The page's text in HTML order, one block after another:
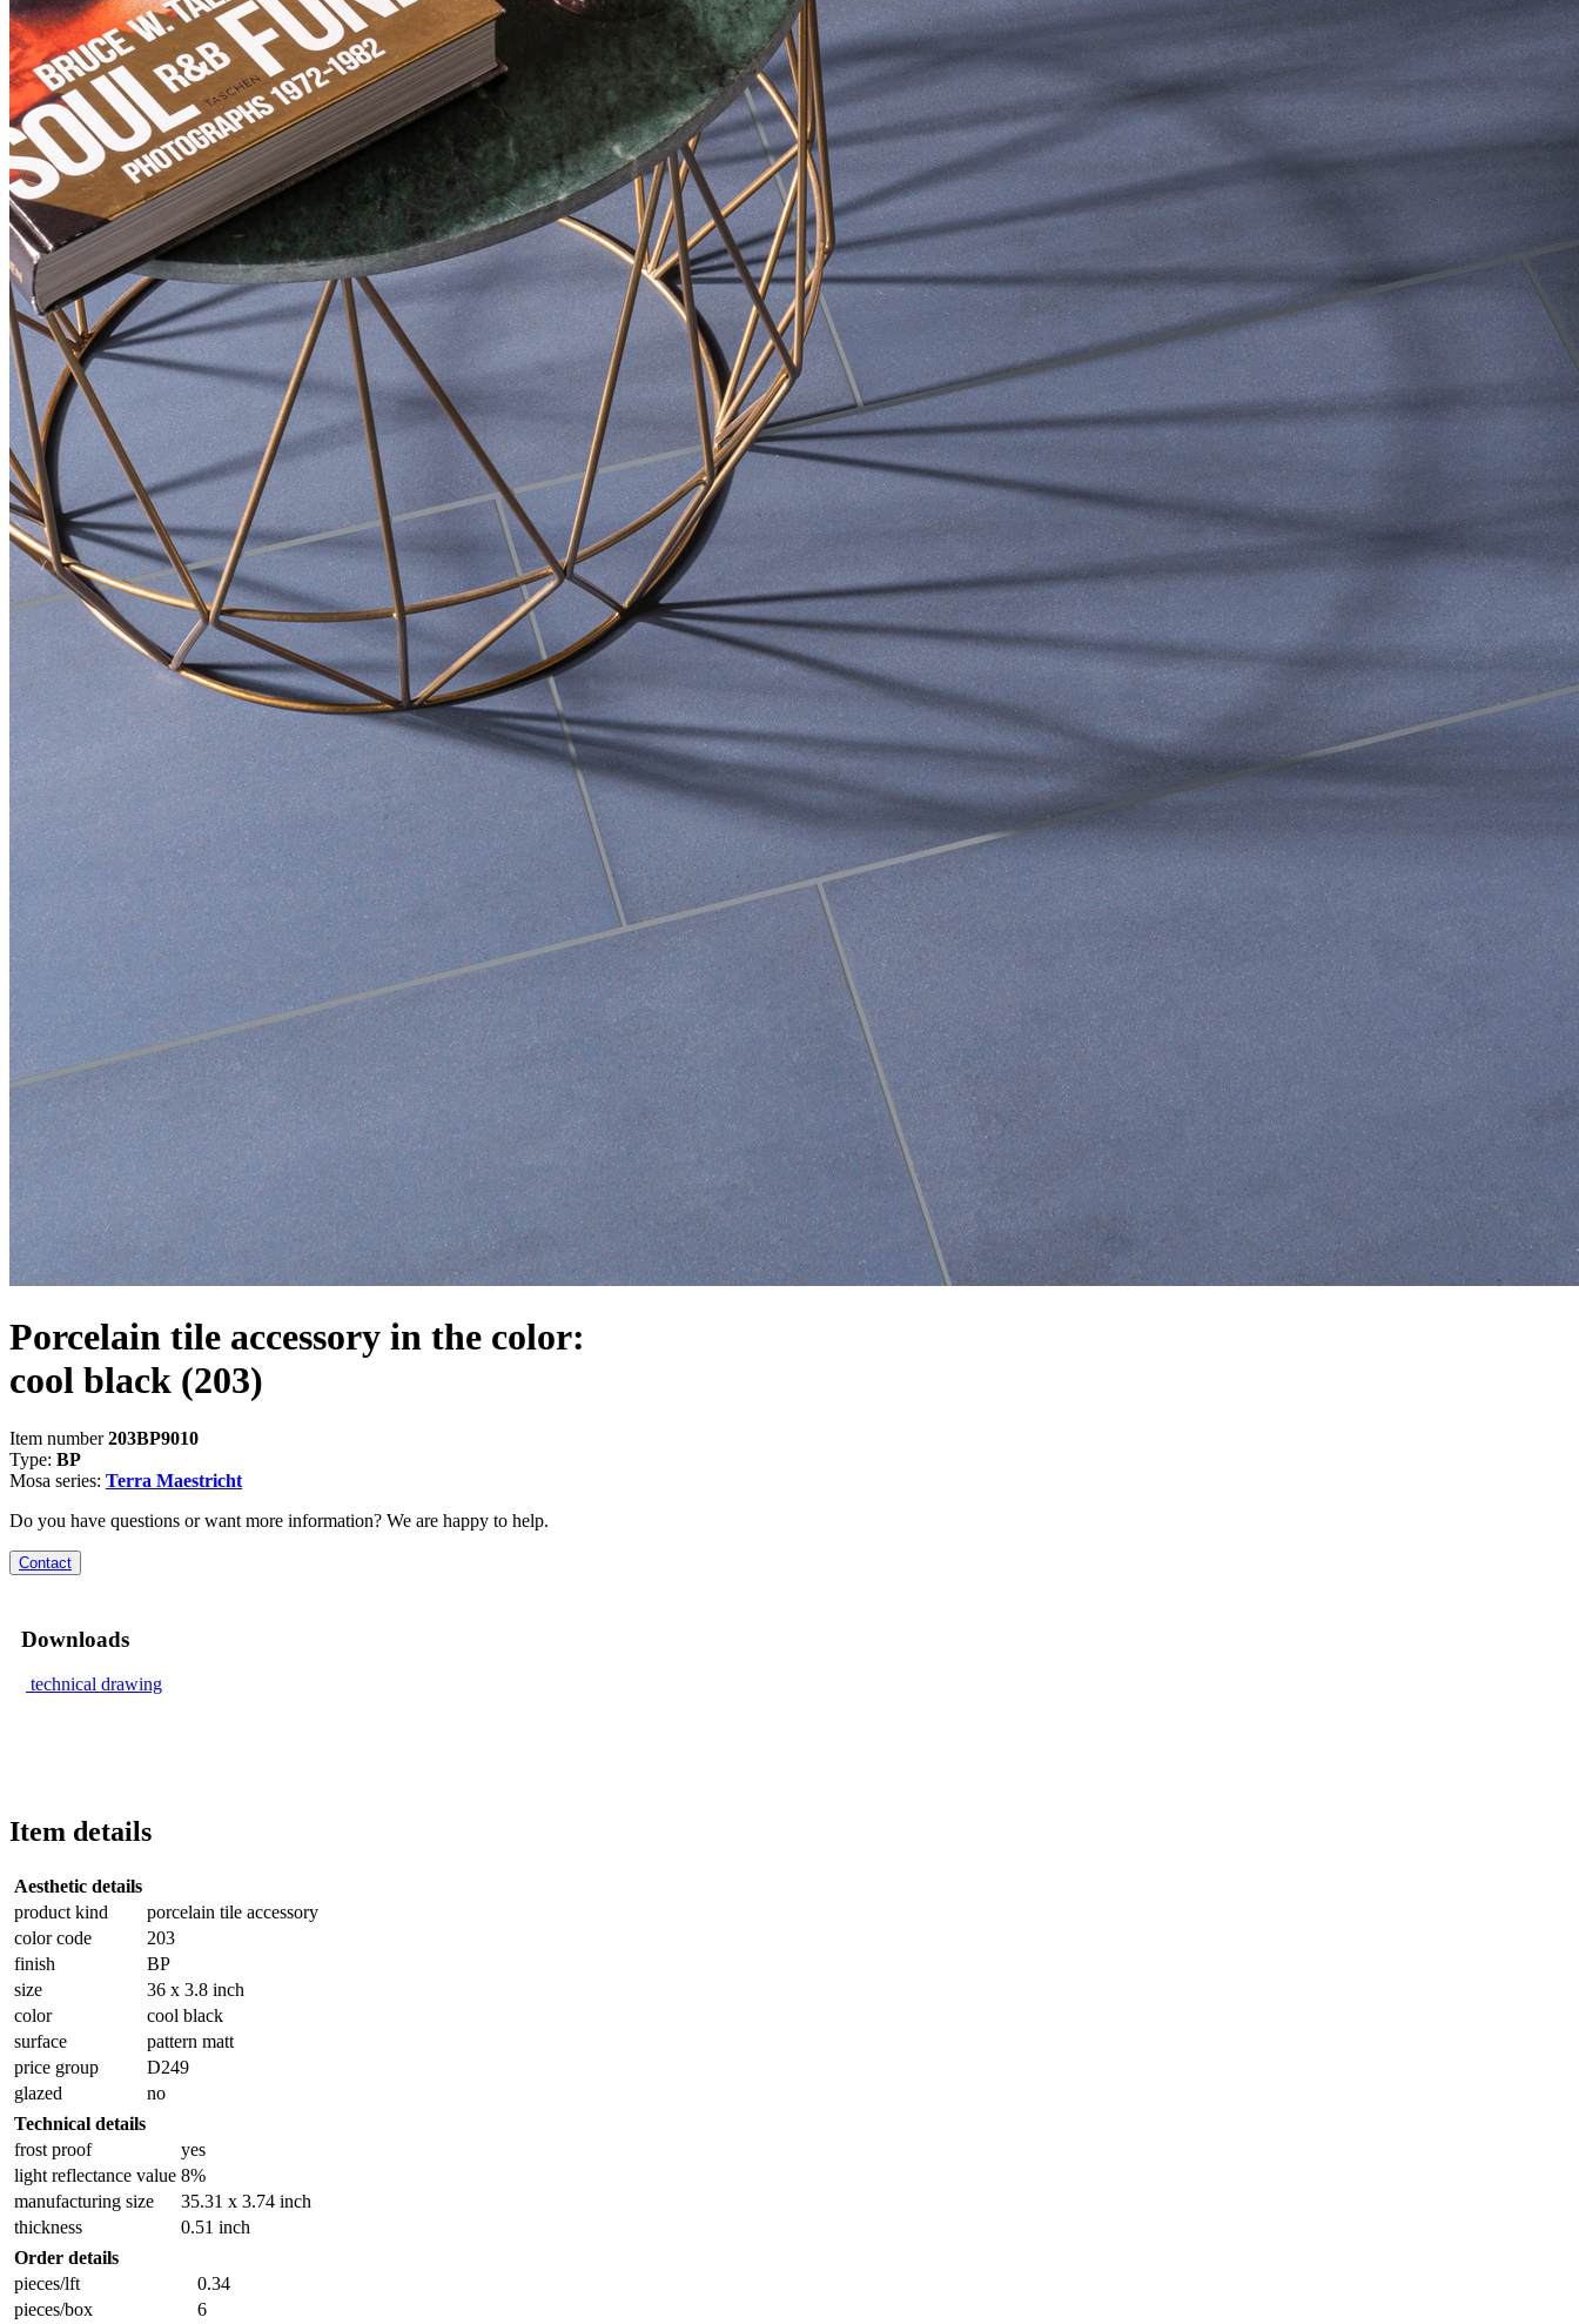
Porcelain tile accessory in the color:
cool black (203)
Item number203BP9010
Type: BP
Mosa series: Terra Maestricht
Do you have questions or want more information? We are happy to help.
Contact
Downloads
technical drawing
Item details
Aesthetic details
product kind
porcelain tile accessory
color code
203
finish
BP
size
36 x 3.8 inch
color
cool black
surface
pattern matt
price group
D249
glazed
no
Technical details
frost proof
yes
light reflectance value 8%
manufacturing size
35.31 x 3.74 inch
thickness
0.51 inch
Order details
pieces/lft
0.34
pieces/box
6